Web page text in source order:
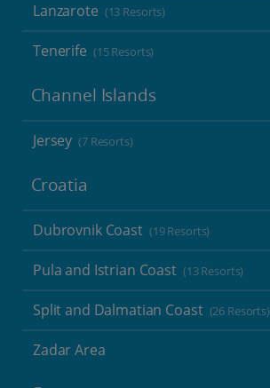
Lanzarote (13 Resorts)
Tenerife (15 Resorts)
Channel Islands
Jersey (7 Resorts)
Croatia
Dubrovnik Coast (19 Resorts)
Pula and Istrian Coast (13 Resorts)
Split and Dalmatian Coast (26 Resorts)
Zadar Area